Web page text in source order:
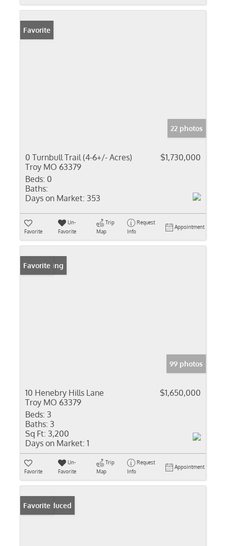
Favorite
22 photos
0 Turnbull Trail (4-6+/- Acres)
Troy MO 63379
$1,730,000
Beds: 0
Baths:
Days on Market: 353
Favorite
Un-
Favorite
Trip
Map
Request
Info
Appointment
New Listing
Favorite
99 photos
10 Henebry Hills Lane
Troy MO 63379
$1,650,000
Beds: 3
Baths: 3
Sq Ft: 3,200
Days on Market: 1
Favorite
Un-
Favorite
Trip
Map
Request
Info
Appointment
Price Reduced
Favorite